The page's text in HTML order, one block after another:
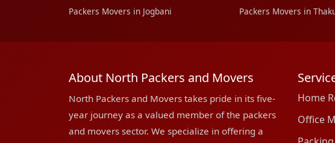
Packers Movers in Jogbani Packers Movers in
About North Packers and Movers
North Packers and Movers takes pride in its five-
year journey as a valued member of the packers
and movers sector. We specialize in offering a
Home
Office